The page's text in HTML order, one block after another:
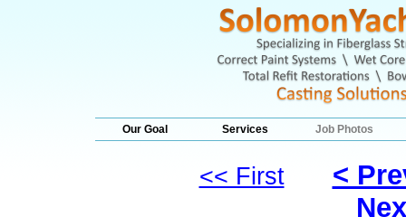
Our Goal Services Job Photos
<< First
<